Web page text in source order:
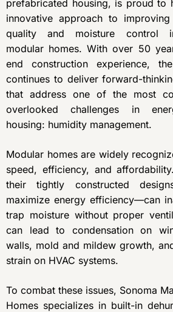
prefabricated housing, is proud to
innovative approach to
quality and moisture control
modular homes. With over 50
end construction experience,
continues to deliver forward-
that address one of the most
overlooked challenges in
housing: humidity management.
Modular homes are widely
speed, efficiency, and
their tightly constructed
maximize energy efficiency—can
trap moisture without proper
can lead to condensation on
walls, mold and mildew growth,
strain on HVAC systems.
To combat these issues, Sonoma
Homes specializes in built-in